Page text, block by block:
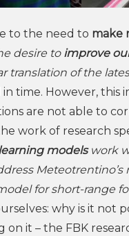
to the need to make
desire to improve
translation of the
time. However, this
are not able to
work of research
modelswork
Meteotrentino’s
for short-range
why is it not
on it – the FBK